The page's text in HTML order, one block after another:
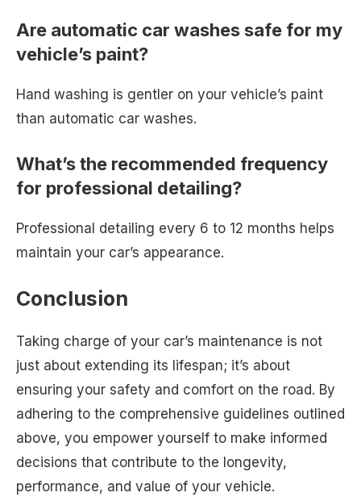
Are automatic car washes safe for my
vehicle’s paint?
Hand washing is gentler on your vehicle’s paint
than automatic car washes.
What’s the recommended frequency
for professional detailing?
Professional detailing every 6 to 12 months helps
maintain your car’s appearance.
Conclusion
Taking charge of your car’s maintenance is not
just about extending its lifespan; it’s about
ensuring your safety and comfort on the road. By
adhering to the comprehensive guidelines outlined
above, you empower yourself to make informed
decisions that contribute to the longevity,
performance, and value of your vehicle.